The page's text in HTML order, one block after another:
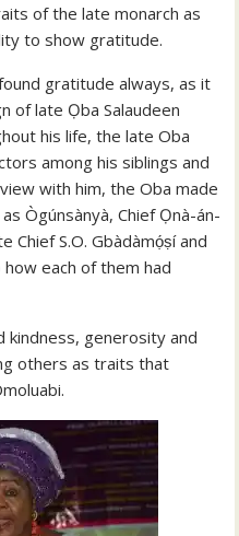
of the late monarch as
to show gratitude.
gratitude always, as it
of late Ọba Salaudeen
his life, the late Oba
among his siblings and
with him, the Oba made
Ògúnsànyà, Chief Ọnà-án-
Chief S.O. Gbàdàmọ́ṣí and
each of them had
kindness, generosity and
others as traits that